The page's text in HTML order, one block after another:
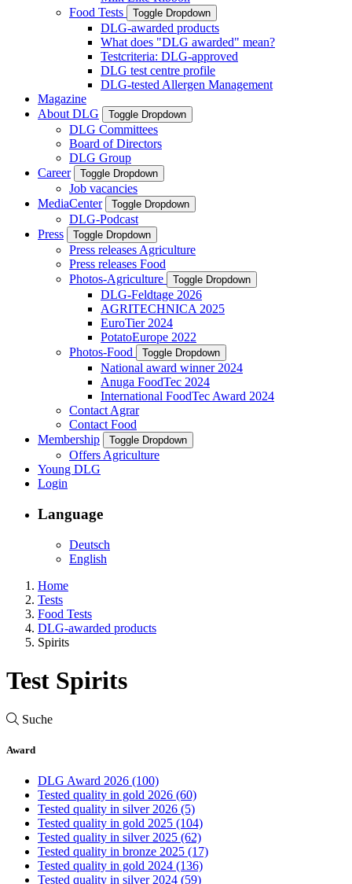
Food Tests
Toggle Dropdown
DLG-awarded products
What does "DLG awarded" mean?
Testcriteria: DLG-approved
DLG test centre profile
DLG-tested Allergen Management
Magazine
About DLG
Toggle Dropdown
DLG Committees
Board of Directors
DLG Group
Career
Toggle Dropdown
Job vacancies
MediaCenter
Toggle Dropdown
DLG-Podcast
Press
Toggle Dropdown
Press releases Agriculture
Press releases Food
Photos-Agriculture
Toggle Dropdown
DLG-Feldtage 2026
AGRITECHNICA 2025
EuroTier 2024
PotatoEurope 2022
Photos-Food
Toggle Dropdown
National award winner 2024
Anuga FoodTec 2024
International FoodTec Award 2024
Contact Agrar
Contact Food
Membership
Toggle Dropdown
Offers Agriculture
Young DLG
Login
Language
Deutsch
English
Home
Tests
Food Tests
DLG-awarded products
Spirits
Test Spirits
Suche
Award
DLG Award 2026 (100)
Tested quality in gold 2026 (60)
Tested quality in silver 2026 (5)
Tested quality in gold 2025 (104)
Tested quality in silver 2025 (62)
Tested quality in bronze 2025 (17)
Tested quality in gold 2024 (136)
Tested quality in silver 2024 (59)